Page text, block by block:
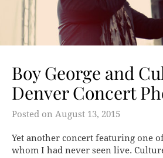
Boy George and
Denver Concert
Posted on August 13, 2015
Yet another concert featuring one
whom I had never seen live.